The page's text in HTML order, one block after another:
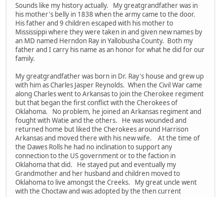
Sounds like my history actually. My greatgrandfather was in
his mother's belly in 1838 when the army came to the door.
His father and 9 children escaped with his mother to
Mississippi where they were taken in and given new names by
an MD named Herndon Ray in Yallobusha County. Both my
father and I carry his name as an honor for what he did for our
family.
My greatgrandfather was born in Dr. Ray's house and grew up
with him as Charles Jasper Reynolds. When the Civil War came
along Charles went to Arkansas to join the Cherokee regiment
but that began the first conflict with the Cherokees of
Oklahoma. No problem, he joined an Arkansas regiment and
fought with Watie and the others. He was wounded and
returned home but liked the Cherokees around Harrison
Arkansas and moved there with his new wife. At the time of
the Dawes Rolls he had no inclination to support any
connection to the US government or to the faction in
Oklahoma that did. He stayed put and eventually my
Grandmother and her husband and children moved to
Oklahoma to live amongst the Creeks. My great uncle went
with the Choctaw and was adopted by the then current